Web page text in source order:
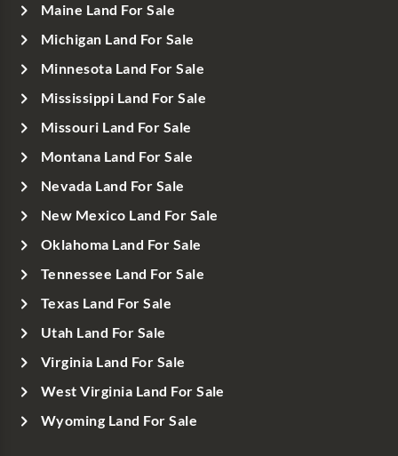
Maine Land For Sale
Michigan Land For Sale
Minnesota Land For Sale
Mississippi Land For Sale
Missouri Land For Sale
Montana Land For Sale
Nevada Land For Sale
New Mexico Land For Sale
Oklahoma Land For Sale
Tennessee Land For Sale
Texas Land For Sale
Utah Land For Sale
Virginia Land For Sale
West Virginia Land For Sale
Wyoming Land For Sale